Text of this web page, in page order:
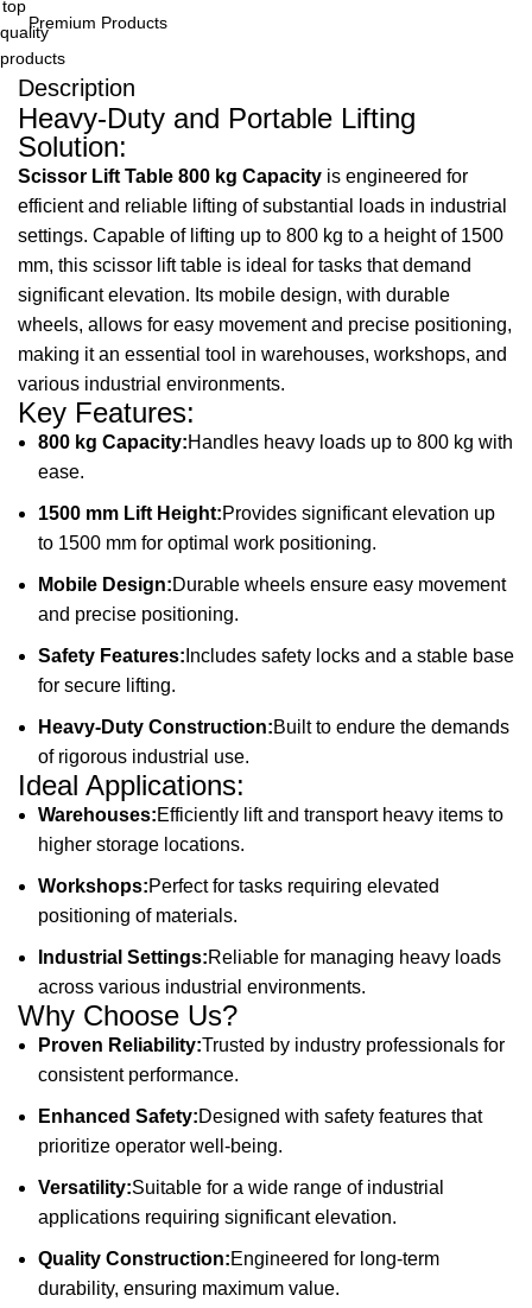
Premium Products
Description
Heavy-Duty and Portable Lifting
Solution:
Scissor Lift Table 800 kg Capacity is engineered for
efficient and reliable lifting of substantial loads in industrial
settings. Capable of lifting up to 800 kg to a height of 1500
mm, this scissor lift table is ideal for tasks that demand
significant elevation. Its mobile design, with durable
wheels, allows for easy movement and precise positioning,
making it an essential tool in warehouses, workshops, and
various industrial environments.
Key Features:
800 kg Capacity:Handles heavy loads up to 800 kg with
ease.
1500 mm Lift Height:Provides significant elevation up
to 1500 mm for optimal work positioning.
Mobile Design:Durable wheels ensure easy movement
and precise positioning.
Safety Features: Includes safety locks and a stable base
for secure lifting.
Heavy-Duty Construction:Built to endure the demands
of rigorous industrial use.
Ideal Applications:
Warehouses:Efficiently lift and transport heavy items to
higher storage locations.
Workshops:Perfect for tasks requiring elevated
positioning of materials.
Industrial Settings:Reliable for managing heavy loads
across various industrial environments.
Why Choose Us?
Proven Reliability:Trusted by industry professionals for
consistent performance.
Enhanced Safety:Designed with safety features that
prioritize operator well-being.
Versatility:Suitable for a wide range of industrial
applications requiring significant elevation.
Quality Construction:Engineered for long-term
durability, ensuring maximum value.